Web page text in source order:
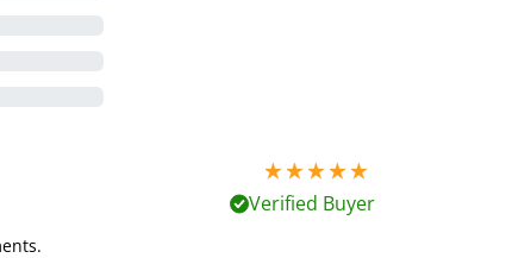
5 stars out of 5
Verified Buyer